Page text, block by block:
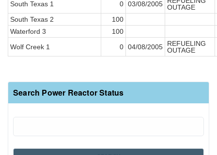
South Texas 1
0 03/08/2005 OUTAGE
South Texas 2
100
Waterford 3
100
Wolf Creek 1
0 04/08/2005
REFUELING
OUTAGE
Search Power Reactor Status